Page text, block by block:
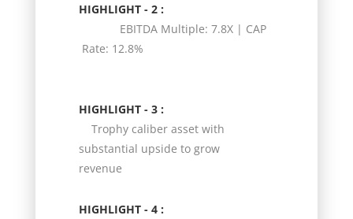
HIGHLIGHT - 2 :
EBITDA Multiple: 7.8X | CAP
Rate: 12.8%
HIGHLIGHT - 3 :
Trophy caliber asset with
substantial upside to grow
revenue
HIGHLIGHT - 4 :